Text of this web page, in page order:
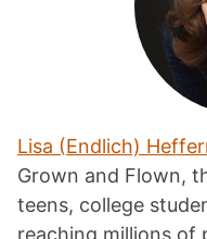
Lisa (Endlich)
Grown and Flown,
teens, college
reaching millions of